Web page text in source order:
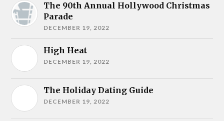
The 90th Annual Hollywood Christmas
Parade
DECEMBER 19, 2022
High Heat
DECEMBER 19, 2022
The Holiday Dating Guide
DECEMBER 19, 2022